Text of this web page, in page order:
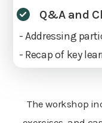
Q&A and
- Addressing
- Recap of key
The workshop